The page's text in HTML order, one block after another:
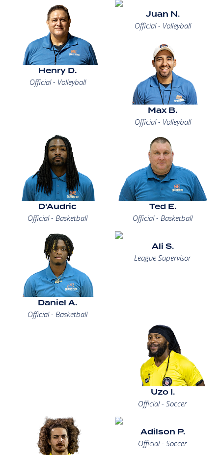
Henry D.
Official - Volleyball
Juan N.
Official - Volleyball
Max B.
Official - Volleyball
D'Audric
Official - Basketball
Ted E.
Official - Basketball
Daniel A.
Official - Basketball
Ali S.
League Supervisor
Uzo I.
Official - Soccer
Adilson P.
Official - Soccer